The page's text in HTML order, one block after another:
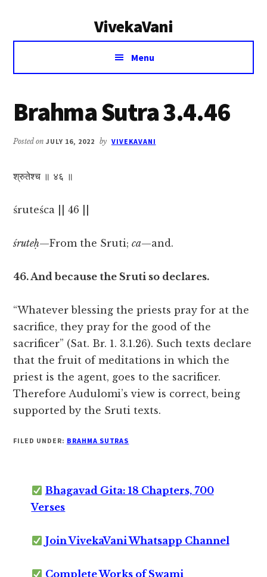
VivekaVani
Voice
Vivekananda
Menu
Brahma Sutra 3.4.46
Posted onJULY 16, 2022 by VIVEKAVANI
श्रुतेश्च ॥ ४६ ॥
śruteśca || 46 ||
śruteḥ—From the Sruti;ca—and.
46. And because the Sruti so declares.
“Whatever blessing the priests pray for at the
sacrifice, they pray for the good of the
sacrificer” (Sat. Br. 1. 3.1.26). Such texts declare
that the fruit of meditations in which the
priest is the agent, goes to the sacrificer.
Therefore Audulomi’s view is correct, being
supported by the Sruti texts.
FILED UNDER: BRAHMA SUTRAS
Bhagavad Gita: 18 Chapters, 700
Verses
Join VivekaVani Whatsapp Channel
Complete Works of Swami